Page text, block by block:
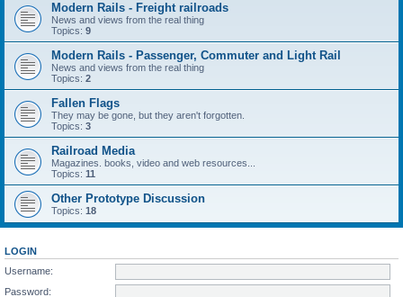
Modern Rails - Freight railroads
News and views from the real thing
Topics: 9
Modern Rails - Passenger, Commuter and Light Rail
News and views from the real thing
Topics: 2
Fallen Flags
They may be gone, but they aren't forgotten.
Topics: 3
Railroad Media
Magazines. books, video and web resources...
Topics: 11
Other Prototype Discussion
Topics: 18
LOGIN
Username:
Password: